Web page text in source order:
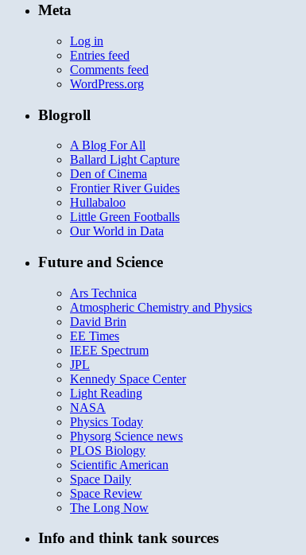
Meta
Log in
Entries feed
Comments feed
WordPress.org
Blogroll
A Blog For All
Ballard Light Capture
Den of Cinema
Frontier River Guides
Hullabaloo
Little Green Footballs
Our World in Data
Future and Science
Ars Technica
Atmospheric Chemistry and Physics
David Brin
EE Times
IEEE Spectrum
JPL
Kennedy Space Center
Light Reading
NASA
Physics Today
Physorg Science news
PLOS Biology
Scientific American
Space Daily
Space Review
The Long Now
Info and think tank sources